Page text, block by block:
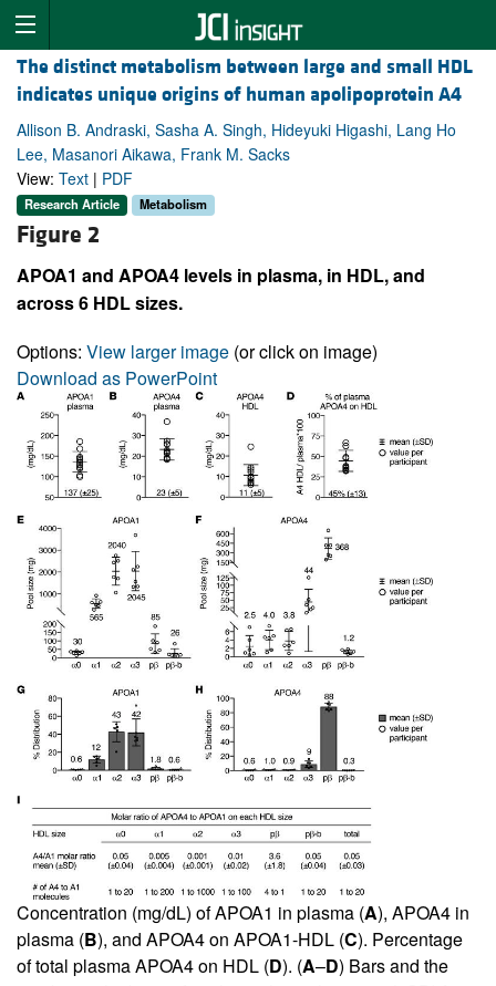
The distinct metabolism between large and small HDL
indicates unique origins of human apolipoprotein A4
Allison B. Andraski, Sasha A. Singh, Hideyuki Higashi, Lang Ho
Lee, Masanori Aikawa, Frank M. Sacks
View: Text | PDF
Research Article Metabolism
Figure 2
APOA1 and APOA4 levels in plasma, in HDL, and
across 6 HDL sizes.
Options: View larger image (or click on image)
Download as PowerPoint
Concentration (mg/dL) of APOA1 in plasma (A), APOA4 in
plasma (B), and APOA4 on APOA1-HDL (C). Percentage
of total plasma APOA4 on HDL (D). (A–D) Bars and the